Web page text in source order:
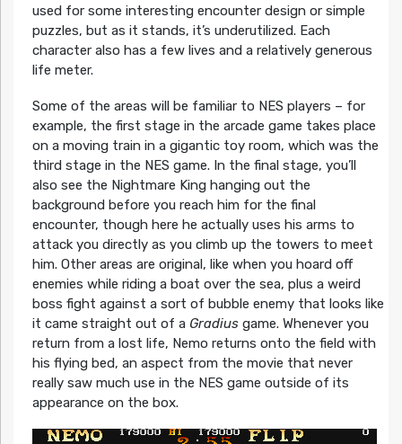
used for some interesting encounter design or simple
puzzles, but as it stands, it’s underutilized. Each
character also has a few lives and a relatively generous
life meter.
Some of the areas will be familiar to NES players – for
example, the first stage in the arcade game takes place
on a moving train in a gigantic toy room, which was the
third stage in the NES game. In the final stage, you’ll
also see the Nightmare King hanging out the
background before you reach him for the final
encounter, though here he actually uses his arms to
attack you directly as you climb up the towers to meet
him. Other areas are original, like when you hoard off
enemies while riding a boat over the sea, plus a weird
boss fight against a sort of bubble enemy that looks like
it came straight out of a Gradiusgame. Whenever you
return from a lost life, Nemo returns onto the field with
his flying bed, an aspect from the movie that never
really saw much use in the NES game outside of its
appearance on the box.